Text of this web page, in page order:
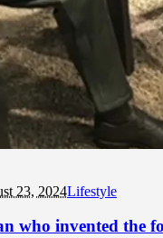
23, 2024Lifestyle
who invented the